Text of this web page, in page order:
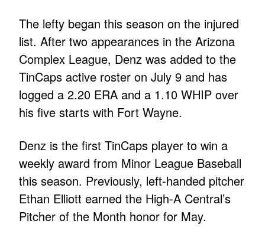
The lefty began this season on the injured
list. After two appearances in the Arizona
Complex League, Denz was added to the
TinCaps active roster on July 9 and has
logged a 2.20 ERA and a 1.10 WHIP over
his five starts with Fort Wayne.
Denz is the first TinCaps player to win a
weekly award from Minor League Baseball
this season. Previously, left-handed pitcher
Ethan Elliott earned the High-A Central’s
Pitcher of the Month honor for May.